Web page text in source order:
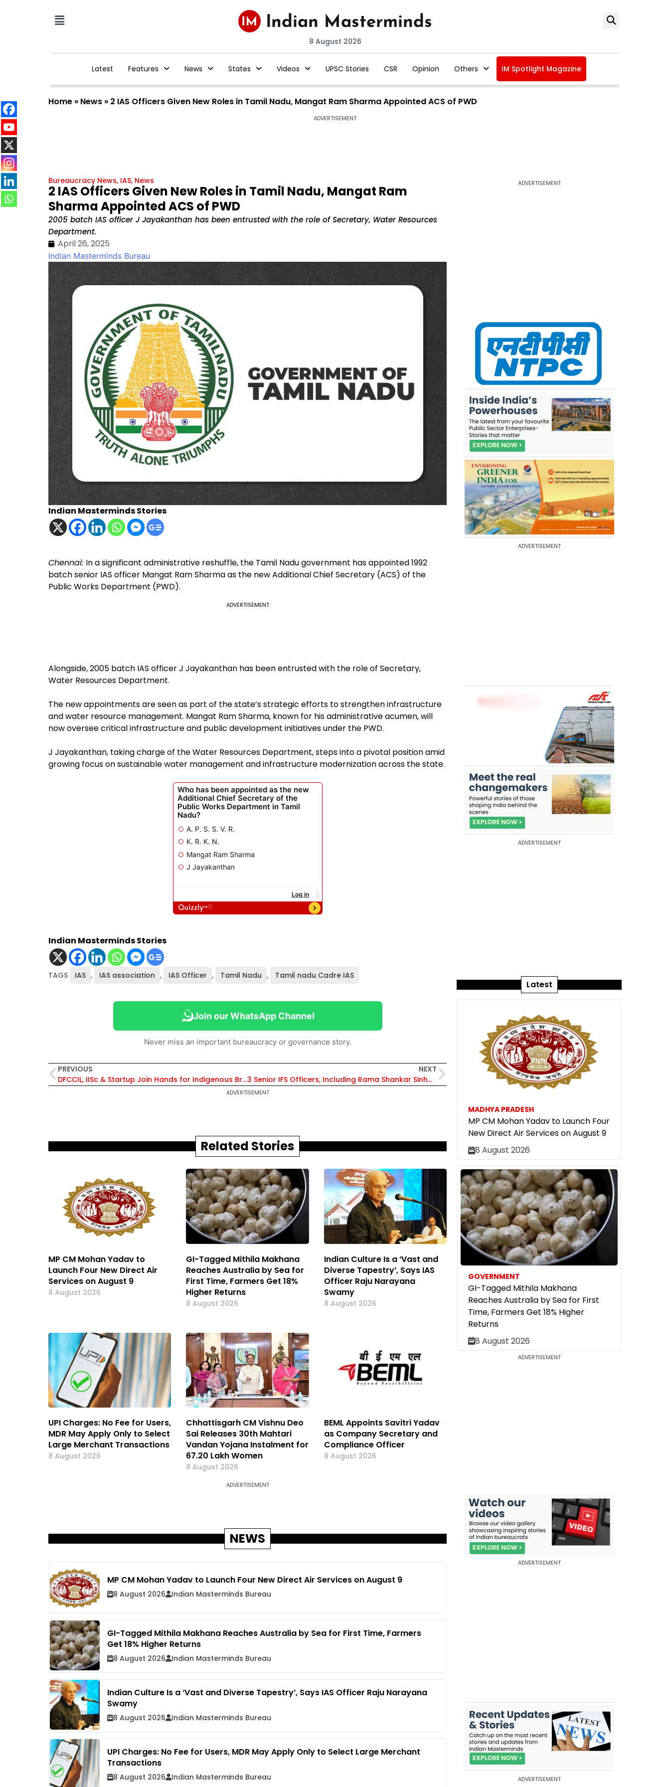
8 August 2026
Latest Features News States Videos UPSC Stories CSR Opinion Others IM Spotlight Magazine
Home » News » 2 IAS Officers Given New Roles in Tamil Nadu, Mangat Ram Sharma Appointed ACS of PWD
ADVERTISEMENT
Bureaucracy News, IAS, News
2 IAS Officers Given New Roles in Tamil Nadu, Mangat Ram
Sharma Appointed ACS of PWD
2005 batch IAS officer J Jayakanthan has been entrusted with the role of Secretary, Water Resources
Department.
April 26, 2025
Indian Masterminds Bureau
Indian Masterminds Stories
Chennai: In a significant administrative reshuffle, the Tamil Nadu government has appointed 1992
batch senior IAS officer Mangat Ram Sharma as the new Additional Chief Secretary (ACS) of the
Public Works Department (PWD).
ADVERTISEMENT
Alongside, 2005 batch IAS officer J Jayakanthan has been entrusted with the role of Secretary,
Water Resources Department.
The new appointments are seen as part of the state’s strategic efforts to strengthen infrastructure
and water resource management. Mangat Ram Sharma, known for his administrative acumen, will
now oversee critical infrastructure and public development initiatives under the PWD.
J Jayakanthan, taking charge of the Water Resources Department, steps into a pivotal position amid
growing focus on sustainable water management and infrastructure modernization across the state.
Indian Masterminds Stories
TAGS IAS , IAS association , IAS Officer , Tamil Nadu , Tamil nadu Cadre IAS
Join our WhatsApp Channel
Never miss an important bureaucracy or governance story.
PREVIOUS
DFCCIL, IISc & Startup Join Hands for Indigenous Broken Rail Detection Technology
NEXT
3 Senior IFS Officers, Including Rama Shankar Sinha, Promoted to PCCF Rank Under Joint AGMUT Cadre
ADVERTISEMENT
Related Stories
MP CM Mohan Yadav to
Launch Four New Direct Air
Services on August 9
8 August 2026
GI-Tagged Mithila Makhana
Reaches Australia by Sea for
First Time, Farmers Get 18%
Higher Returns
8 August 2026
Indian Culture Is a ‘Vast and
Diverse Tapestry’, Says IAS
Officer Raju Narayana
Swamy
8 August 2026
UPI Charges: No Fee for Users,
MDR May Apply Only to Select
Large Merchant Transactions
8 August 2026
Chhattisgarh CM Vishnu Deo
Sai Releases 30th Mahtari
Vandan Yojana Instalment for
67.20 Lakh Women
8 August 2026
BEML Appoints Savitri Yadav
as Company Secretary and
Compliance Officer
8 August 2026
ADVERTISEMENT
NEWS
MP CM Mohan Yadav to Launch Four New Direct Air Services on August 9
8 August 2026 Indian Masterminds Bureau
GI-Tagged Mithila Makhana Reaches Australia by Sea for First Time, Farmers
Get 18% Higher Returns
8 August 2026 Indian Masterminds Bureau
Indian Culture Is a ‘Vast and Diverse Tapestry’, Says IAS Officer Raju Narayana
Swamy
8 August 2026 Indian Masterminds Bureau
UPI Charges: No Fee for Users, MDR May Apply Only to Select Large Merchant
Transactions
8 August 2026 Indian Masterminds Bureau
ADVERTISEMENT
ADVERTISEMENT
ADVERTISEMENT
Latest
MADHYA PRADESH
MP CM Mohan Yadav to Launch Four
New Direct Air Services on August 9
8 August 2026
GOVERNMENT
GI-Tagged Mithila Makhana
Reaches Australia by Sea for First
Time, Farmers Get 18% Higher
Returns
8 August 2026
ADVERTISEMENT
ADVERTISEMENT
ADVERTISEMENT